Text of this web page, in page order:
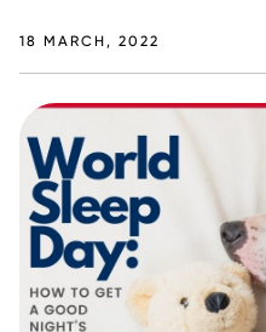
18 MARCH, 2022